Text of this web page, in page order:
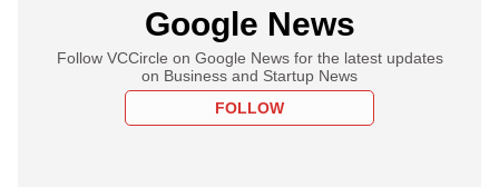
Google News
Follow VCCircle on Google News for the latest updates
on Business and Startup News
FOLLOW